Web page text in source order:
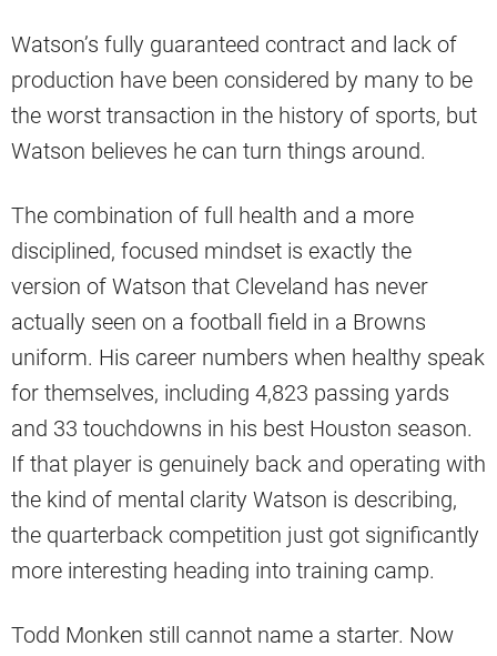
Watson’s fully guaranteed contract and lack of
production have been considered by many to be
the worst transaction in the history of sports, but
Watson believes he can turn things around.
The combination of full health and a more
disciplined, focused mindset is exactly the
version of Watson that Cleveland has never
actually seen on a football field in a Browns
uniform. His career numbers when healthy speak
for themselves, including 4,823 passing yards
and 33 touchdowns in his best Houston season.
If that player is genuinely back and operating with
the kind of mental clarity Watson is describing,
the quarterback competition just got significantly
more interesting heading into training camp.
Todd Monken still cannot name a starter. Now